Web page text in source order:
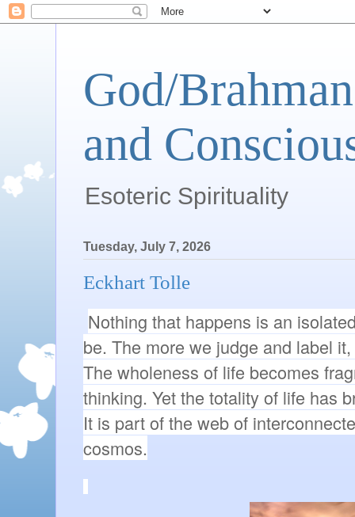
God/
and
Esoteric Spirituality
Tuesday, July 7, 2026
Eckhart Tolle
Nothing that happens is an
be. The more we judge and label
The wholeness of life becomes
thinking. Yet the totality of life has
It is part of the web of
cosmos.